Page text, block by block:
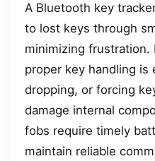
A Bluetooth key
to lost keys through
minimizing frustration.
proper key handling is
dropping, or forcing
damage internal
fobs require timely
maintain reliable